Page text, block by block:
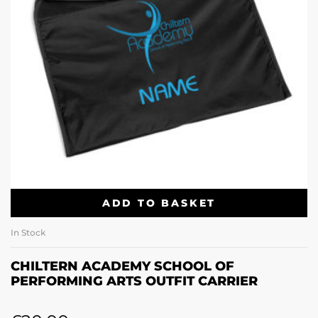
ADD TO BASKET
In Stock
CHILTERN ACADEMY SCHOOL OF
PERFORMING ARTS OUTFIT CARRIER